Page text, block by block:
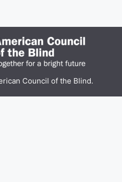
Council of the Blind.